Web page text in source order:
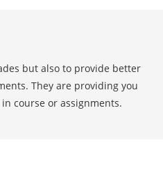
but also to provide better
They are providing you
course or assignments.